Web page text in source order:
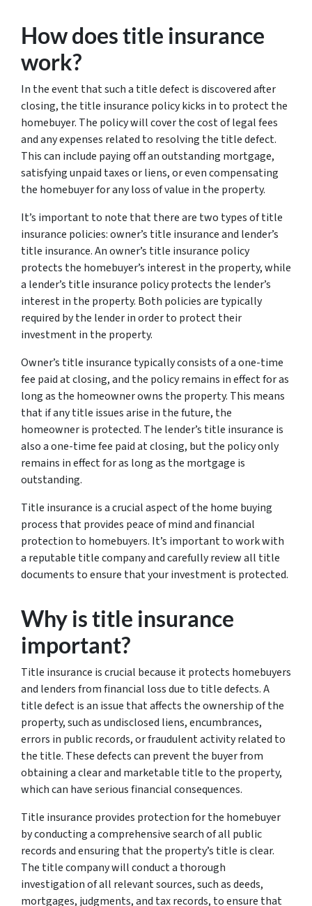
How does title insurance
work?
In the event that such a title defect is discovered after
closing, the title insurance policy kicks in to protect the
homebuyer. The policy will cover the cost of legal fees
and any expenses related to resolving the title defect.
This can include paying off an outstanding mortgage,
satisfying unpaid taxes or liens, or even compensating
the homebuyer for any loss of value in the property.
It’s important to note that there are two types of title
insurance policies: owner’s title insurance and lender’s
title insurance. An owner’s title insurance policy
protects the homebuyer’s interest in the property, while
a lender’s title insurance policy protects the lender’s
interest in the property. Both policies are typically
required by the lender in order to protect their
investment in the property.
Owner’s title insurance typically consists of a one-time
fee paid at closing, and the policy remains in effect for as
long as the homeowner owns the property. This means
that if any title issues arise in the future, the
homeowner is protected. The lender’s title insurance is
also a one-time fee paid at closing, but the policy only
remains in effect for as long as the mortgage is
outstanding.
Title insurance is a crucial aspect of the home buying
process that provides peace of mind and financial
protection to homebuyers. It’s important to work with
a reputable title company and carefully review all title
documents to ensure that your investment is protected.
Why is title insurance
important?
Title insurance is crucial because it protects homebuyers
and lenders from financial loss due to title defects. A
title defect is an issue that affects the ownership of the
property, such as undisclosed liens, encumbrances,
errors in public records, or fraudulent activity related to
the title. These defects can prevent the buyer from
obtaining a clear and marketable title to the property,
which can have serious financial consequences.
Title insurance provides protection for the homebuyer
by conducting a comprehensive search of all public
records and ensuring that the property’s title is clear.
The title company will conduct a thorough
investigation of all relevant sources, such as deeds,
mortgages, judgments, and tax records, to ensure that